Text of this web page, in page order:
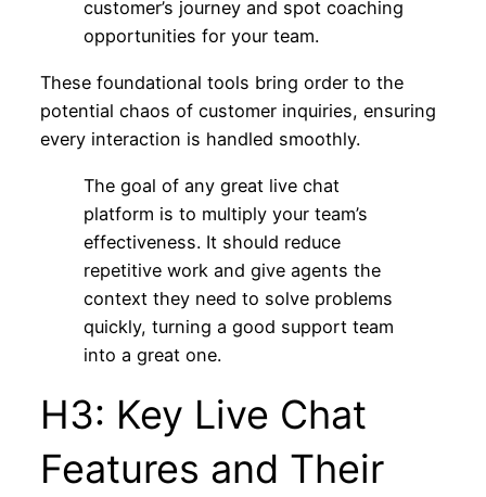
customer’s journey and spot coaching
opportunities for your team.
These foundational tools bring order to the
potential chaos of customer inquiries, ensuring
every interaction is handled smoothly.
The goal of any great live chat
platform is to multiply your team’s
effectiveness. It should reduce
repetitive work and give agents the
context they need to solve problems
quickly, turning a good support team
into a great one.
H3: Key Live Chat
Features and Their